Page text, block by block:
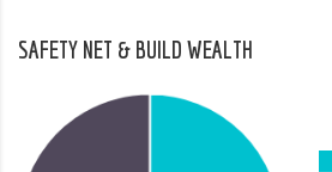
SAFETY NET & BUILD WEALTH